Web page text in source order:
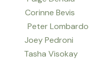
Bevis
Lombardo
Pedroni
Visokay